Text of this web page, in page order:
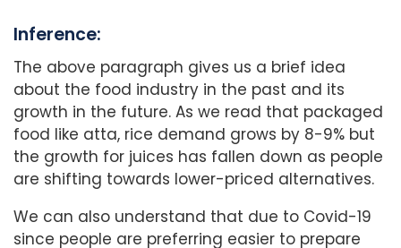
Inference:
The above paragraph gives us a brief idea
about the food industry in the past and its
growth in the future. As we read that packaged
food like atta, rice demand grows by 8-9% but
the growth for juices has fallen down as people
are shifting towards lower-priced alternatives.
We can also understand that due to Covid-19
since people are preferring easier to prepare